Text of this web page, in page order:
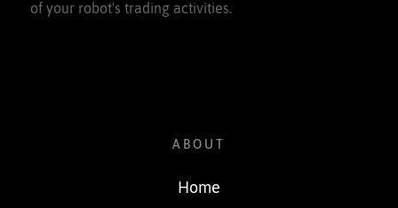
of your robot's trading activities.
ABOUT
Home